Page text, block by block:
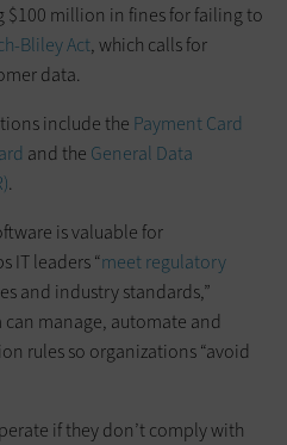
$100 million in fines for failing to
Bliley Act, which calls for
data.
include the Payment Card
and the General Data
.
is valuable for
IT leaders “meet regulatory
and industry standards,”
can manage, automate and
rules so organizations “avoid
if they don’t comply with